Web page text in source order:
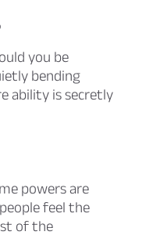
you be
bending
ability is secretly
powers are
feel the
of the